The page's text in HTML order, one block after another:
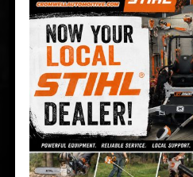
Technician and
COMPETITIVE
Great service at
Cromwell